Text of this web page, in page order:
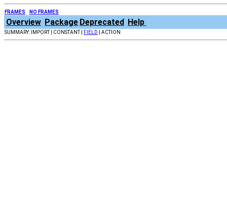
FRAMES NO FRAMES
Overview Package Deprecated Help
SUMMARY: IMPORT | CONSTANT | FIELD | ACTION